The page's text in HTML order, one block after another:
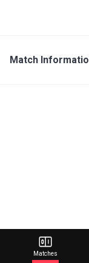
Match
Matches